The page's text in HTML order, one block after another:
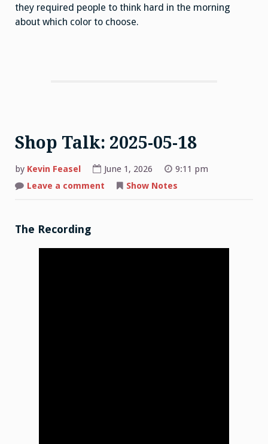
they required people to think hard in the morning
about which color to choose.
Shop Talk: 2025-05-18
by Kevin Feasel June 1, 2026
9:11 pm
Leave a comment
Show Notes
The Recording